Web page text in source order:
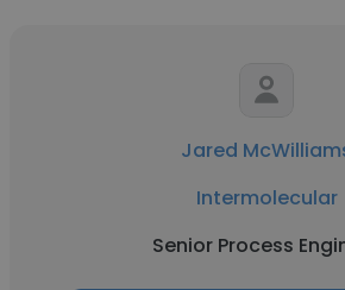
Jared
Intermolecular
Senior Process